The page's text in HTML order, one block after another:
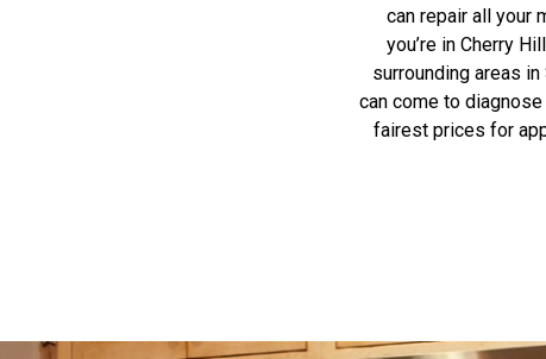
can repair all your
you’re in Cherry
surrounding areas
can come to
fairest prices for